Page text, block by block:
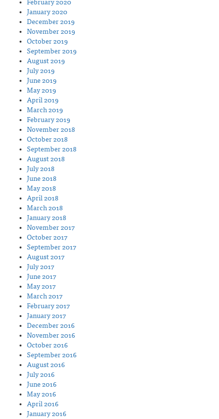
February 2020
January 2020
December 2019
November 2019
October 2019
September 2019
August 2019
July 2019
June 2019
May 2019
April 2019
March 2019
February 2019
November 2018
October 2018
September 2018
August 2018
July 2018
June 2018
May 2018
April 2018
March 2018
January 2018
November 2017
October 2017
September 2017
August 2017
July 2017
June 2017
May 2017
March 2017
February 2017
January 2017
December 2016
November 2016
October 2016
September 2016
August 2016
July 2016
June 2016
May 2016
April 2016
January 2016